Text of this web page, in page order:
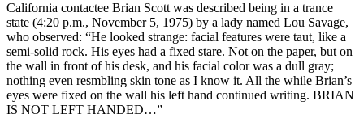
California contactee Brian Scott was described being in a trance
state (4:20 p.m., November 5, 1975) by a lady named Lou Savage,
who observed: “He looked strange: facial features were taut, like a
semi-solid rock. His eyes had a fixed stare. Not on the paper, but on
the wall in front of his desk, and his facial color was a dull gray;
nothing even resmbling skin tone as I know it. All the while Brian’s
eyes were fixed on the wall his left hand continued writing. BRIAN
IS NOT LEFT HANDED…”